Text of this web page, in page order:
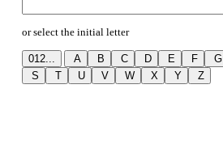
or select the initial letter